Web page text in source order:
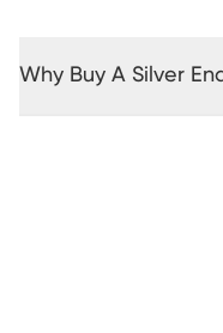
Why Buy A Silver